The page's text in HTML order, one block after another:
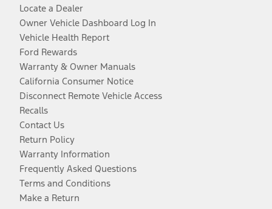
Locate a Dealer
Owner Vehicle Dashboard Log In
Vehicle Health Report
Ford Rewards
Warranty & Owner Manuals
California Consumer Notice
Disconnect Remote Vehicle Access
Recalls
Contact Us
Return Policy
Warranty Information
Frequently Asked Questions
Terms and Conditions
Make a Return